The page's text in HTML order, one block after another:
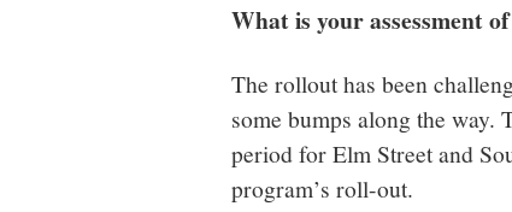
What is your assessment
The rollout has been
some bumps along the way.
period for Elm Street and
program’s roll-out.